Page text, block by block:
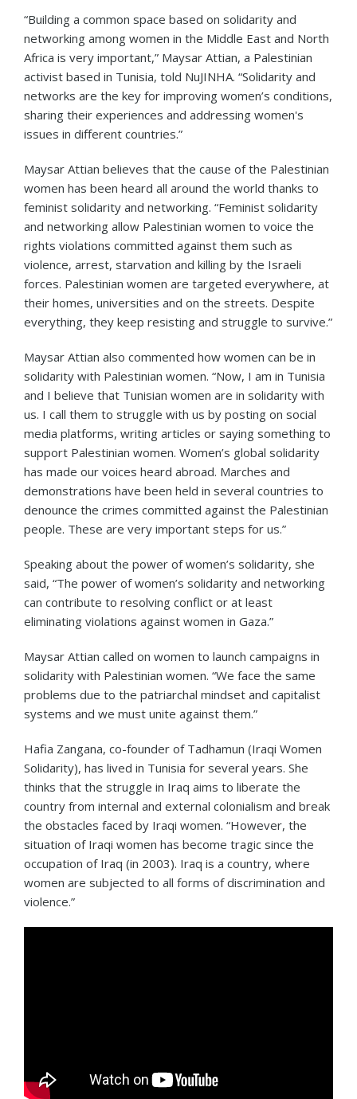
“Building a common space based on solidarity and
networking among women in the Middle East and North
Africa is very important,” Maysar Attian, a Palestinian
activist based in Tunisia, told NuJINHA. “Solidarity and
networks are the key for improving women’s conditions,
sharing their experiences and addressing women's
issues in different countries.”
Maysar Attian believes that the cause of the Palestinian
women has been heard all around the world thanks to
feminist solidarity and networking. “Feminist solidarity
and networking allow Palestinian women to voice the
rights violations committed against them such as
violence, arrest, starvation and killing by the Israeli
forces. Palestinian women are targeted everywhere, at
their homes, universities and on the streets. Despite
everything, they keep resisting and struggle to survive.”
Maysar Attian also commented how women can be in
solidarity with Palestinian women. “Now, I am in Tunisia
and I believe that Tunisian women are in solidarity with
us. I call them to struggle with us by posting on social
media platforms, writing articles or saying something to
support Palestinian women. Women’s global solidarity
has made our voices heard abroad. Marches and
demonstrations have been held in several countries to
denounce the crimes committed against the Palestinian
people. These are very important steps for us.”
Speaking about the power of women’s solidarity, she
said, “The power of women’s solidarity and networking
can contribute to resolving conflict or at least
eliminating violations against women in Gaza.”
Maysar Attian called on women to launch campaigns in
solidarity with Palestinian women. “We face the same
problems due to the patriarchal mindset and capitalist
systems and we must unite against them.”
Hafia Zangana, co-founder of Tadhamun (Iraqi Women
Solidarity), has lived in Tunisia for several years. She
thinks that the struggle in Iraq aims to liberate the
country from internal and external colonialism and break
the obstacles faced by Iraqi women. “However, the
situation of Iraqi women has become tragic since the
occupation of Iraq (in 2003). Iraq is a country, where
women are subjected to all forms of discrimination and
violence.”